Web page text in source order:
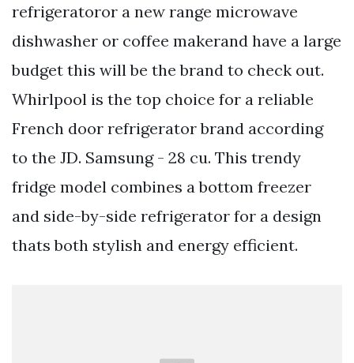
refrigeratoror a new range microwave
dishwasher or coffee makerand have a large
budget this will be the brand to check out.
Whirlpool is the top choice for a reliable
French door refrigerator brand according
to the JD. Samsung - 28 cu. This trendy
fridge model combines a bottom freezer
and side-by-side refrigerator for a design
thats both stylish and energy efficient.